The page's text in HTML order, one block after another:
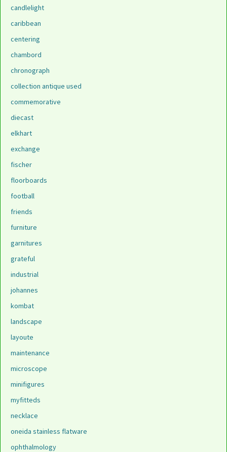
candlelight
caribbean
centering
chambord
chronograph
collection antique used
commemorative
diecast
elkhart
exchange
fischer
floorboards
football
friends
furniture
garnitures
grateful
industrial
johannes
kombat
landscape
layoute
maintenance
microscope
minifigures
myfitteds
necklace
oneida stainless flatware
ophthalmology